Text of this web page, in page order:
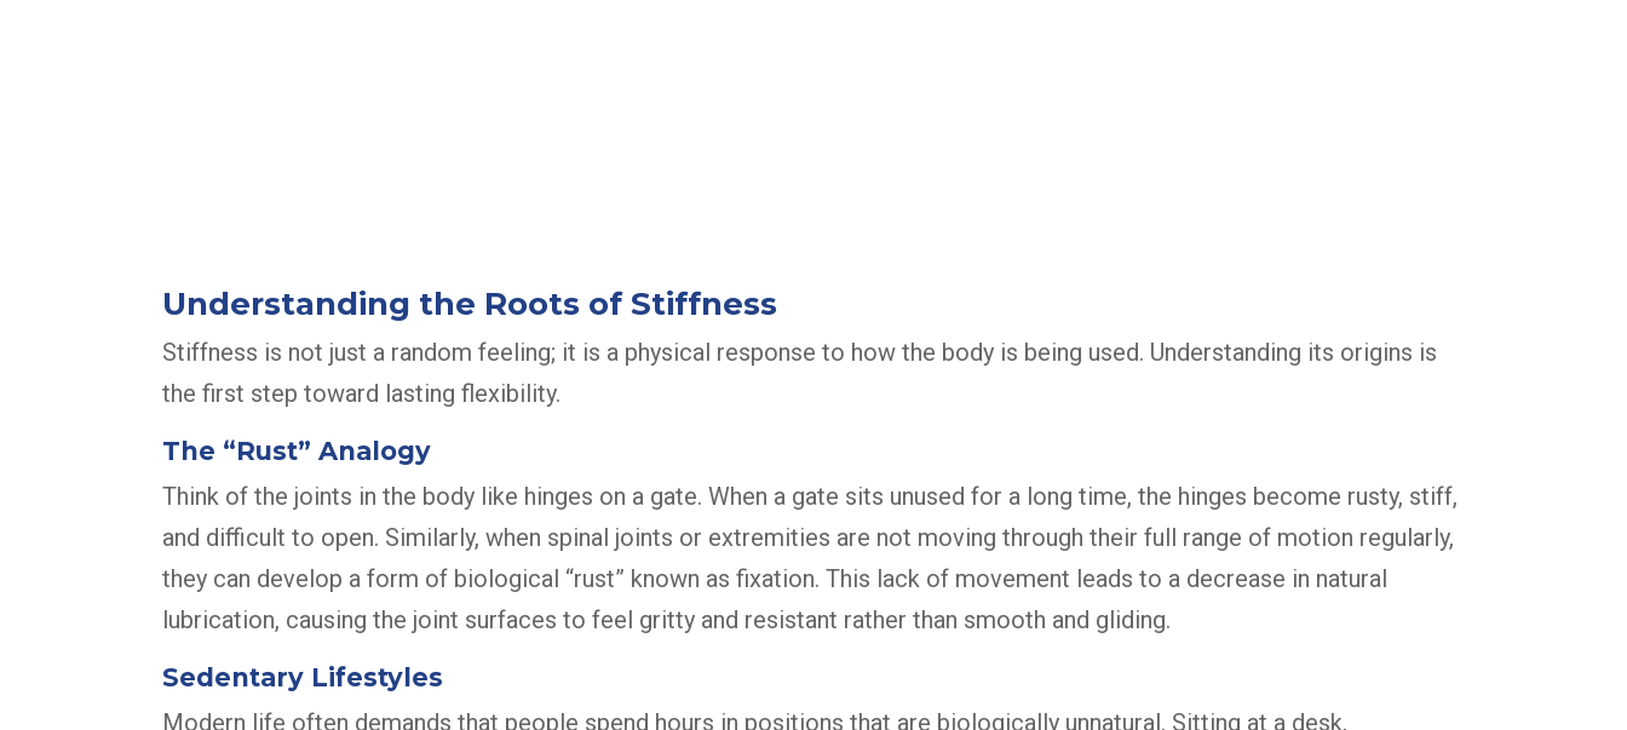
Understanding the Roots of Stiffness
Stiffness is not just a random feeling; it is a physical response to how the body is being used. Understanding its origins is
the first step toward lasting flexibility.
The “Rust” Analogy
Think of the joints in the body like hinges on a gate. When a gate sits unused for a long time, the hinges become rusty, stiff,
and difficult to open. Similarly, when spinal joints or extremities are not moving through their full range of motion regularly,
they can develop a form of biological “rust” known as fixation. This lack of movement leads to a decrease in natural
lubrication, causing the joint surfaces to feel gritty and resistant rather than smooth and gliding.
Sedentary Lifestyles
Modern life often demands that people spend hours in positions that are biologically unnatural. Sitting at a desk,